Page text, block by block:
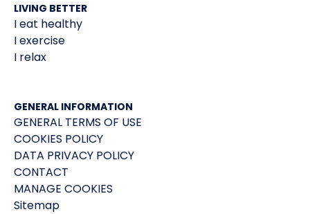
LIVING BETTER
I eat healthy
I exercise
I relax
GENERAL INFORMATION
GENERAL TERMS OF USE
COOKIES POLICY
DATA PRIVACY POLICY
CONTACT
MANAGE COOKIES
Sitemap